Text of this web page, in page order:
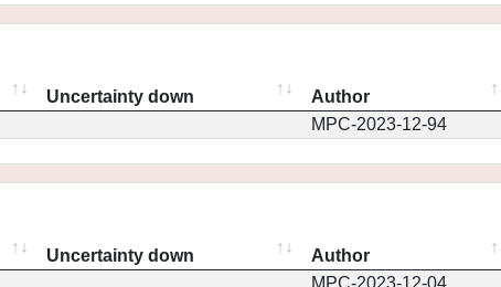
Uncertainty down Author
MPC-2023-12-94
Uncertainty down Author
MPC-2023-12-04